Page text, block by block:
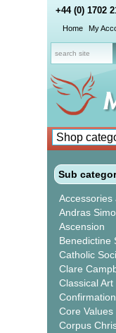
+44 (0) 1702
Home My
Sub
Accessories
Andras
Ascension
Benedictine
Catholic
Clare
Classical Art
Confirmation
Core Values
Corpus